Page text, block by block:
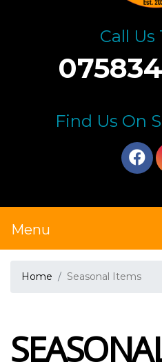
Call Us
Find Us On
Menu
Home Seasonal Items